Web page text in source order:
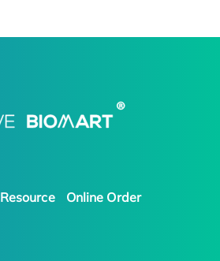
Resource Online Order